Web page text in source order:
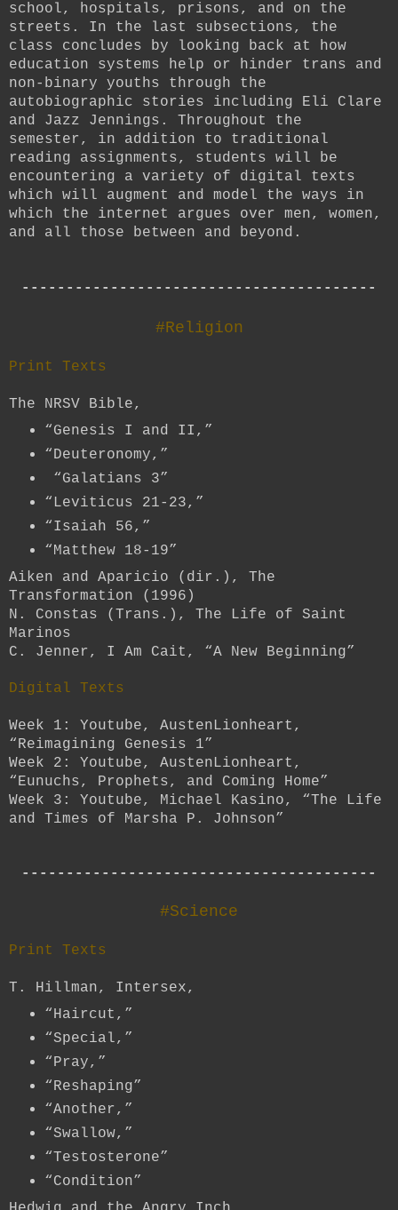
school, hospitals, prisons, and on the
streets. In the last subsections, the
class concludes by looking back at how
education systems help or hinder trans and
non-binary youths through the
autobiographic stories including Eli Clare
and Jazz Jennings. Throughout the
semester, in addition to traditional
reading assignments, students will be
encountering a variety of digital texts
which will augment and model the ways in
which the internet argues over men, women,
and all those between and beyond.
----------------------------------------
#Religion
Print Texts
The NRSV Bible,
“Genesis I and II,”
“Deuteronomy,”
“Galatians 3”
“Leviticus 21-23,”
“Isaiah 56,”
“Matthew 18-19”
Aiken and Aparicio (dir.), The
Transformation (1996)
N. Constas (Trans.), The Life of Saint
Marinos
C. Jenner, I Am Cait, “A New Beginning”
Digital Texts
Week 1: Youtube, AustenLionheart,
“Reimagining Genesis 1”
Week 2: Youtube, AustenLionheart,
“Eunuchs, Prophets, and Coming Home”
Week 3: Youtube, Michael Kasino, “The Life
and Times of Marsha P. Johnson”
----------------------------------------
#Science
Print Texts
T. Hillman, Intersex,
“Haircut,”
“Special,”
“Pray,”
“Reshaping”
“Another,”
“Swallow,”
“Testosterone”
“Condition”